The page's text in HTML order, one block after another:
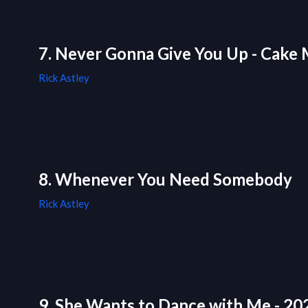
7. Never Gonna Give You Up - Cake
Rick Astley
8. Whenever You Need Somebody
Rick Astley